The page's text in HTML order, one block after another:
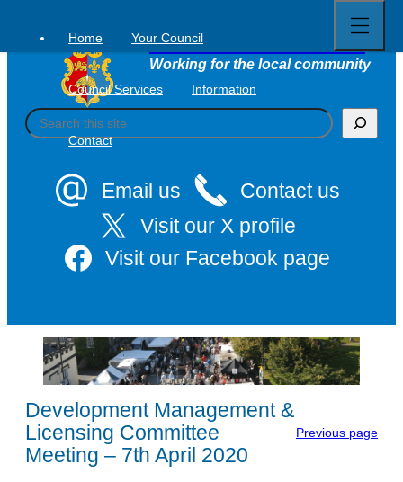
content
Tavistock Town Council
Working for the local community
S
e
Email us
Contact us
Visit our X profile
Visit our Facebook page
Home Your Council
Council Services Information
Contact
full
menu
Development Management &
Licensing Committee
Meeting – 7th April 2020
Previous page